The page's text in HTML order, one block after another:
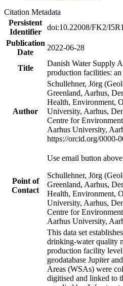
Citation Metadata
Persistent
Identifier
doi:10.22008/FK2/
Publication
Date
2022-06-28
Title
Danish Water Supply
production facilities: an
Author
Schullehner, Jörg
Greenland, Aarhus,
Health, Environment,
University, Aarhus,
Centre for
Aarhus University,
https://orcid.org/0000-
Point of
Contact
Use email button
Schullehner, Jörg
Greenland, Aarhus,
Health, Environment,
University, Aarhus,
Centre for
Aarhus University,
This data set
drinking-water quality
production facility
geodatabase Jupiter
Areas (WSAs) were
digitised and linked to